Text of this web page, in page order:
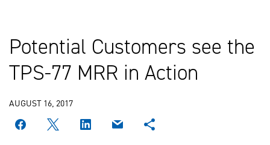
Potential Customers see the
TPS-77 MRR in Action
AUGUST 16, 2017